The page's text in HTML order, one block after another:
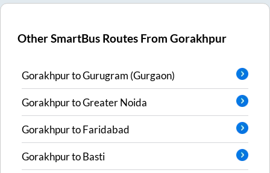
Other SmartBus Routes FromGorakhpur
GorakhpurtoGurugram (Gurgaon)
GorakhpurtoGreater Noida
GorakhpurtoFaridabad
GorakhpurtoBasti